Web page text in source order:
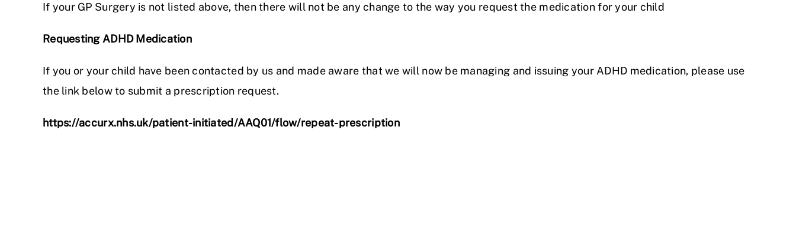
If your GP Surgery is not listed above, then there will not be any change to the way you request the medication for your child
Requesting ADHD Medication
If you or your child have been contacted by us and made aware that we will now be managing and issuing your ADHD medication, please use
the link below to submit a prescription request.
https://accurx.nhs.uk/patient-initiated/AAQ01/flow/repeat-prescription